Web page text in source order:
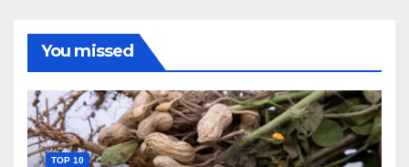
You missed
TOP 10